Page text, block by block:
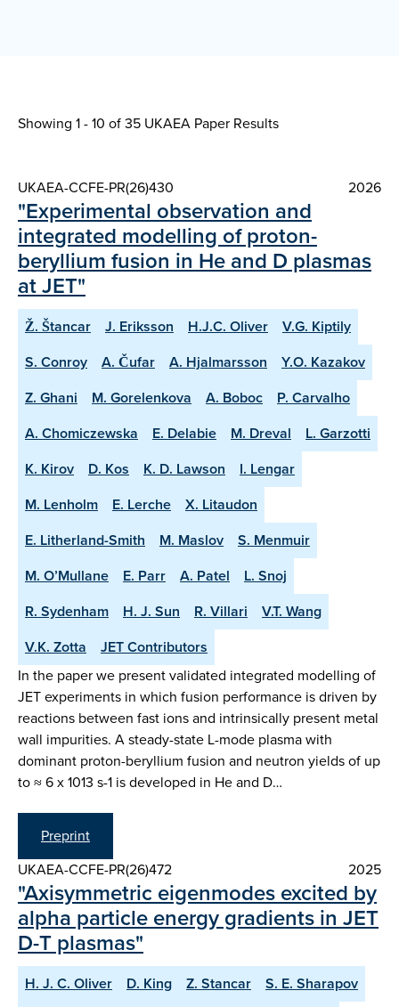
Showing 1 - 10 of35 UKAEA Paper Results
UKAEA-CCFE-PR(26)430 2026
"Experimental observation and
integrated modelling of proton-
beryllium fusion in He and D plasmas
at JET"
Ž. Štancar J. Eriksson H.J.C. Oliver
V.G. Kiptily
S. Conroy
A. Čufar A. Hjalmarsson
Y.O. Kazakov
Z. Ghani
M. Gorelenkova A. Boboc
P. Carvalho
A. Chomiczewska
E. Delabie M. Dreval
L. Garzotti
K. Kirov
D. Kos K. D. Lawson
I. Lengar
M. Lenholm
E. Lerche
X. Litaudon
E. Litherland-Smith
M. Maslov
S. Menmuir
M. O’Mullane
E. Parr A. Patel
L. Snoj
R. Sydenham
H. J. Sun R. Villari
V.T. Wang
V.K. Zotta
JET Contributors
In the paper we present validated integrated modelling of
JET experiments in which fusion performance is driven by
reactions between fast ions and intrinsically present metal
wall impurities. A steady-state L-mode plasma with
dominant proton-beryllium fusion and neutron yields of up
to ≈ 6 x 1013 s-1 is developed in He and D…
Preprint
UKAEA-CCFE-PR(26)472
2025
"Axisymmetric eigenmodes excited by
alpha particle energy gradients in JET
D-T plasmas"
H. J. C. Oliver D. King Z. Stancar
S. E. Sharapov